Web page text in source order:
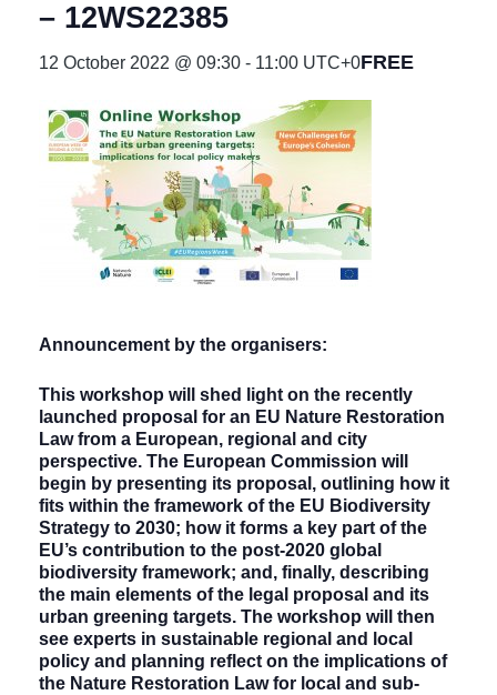
– 12WS22385
12 October 2022 @ 09:30 - 11:00 UTC+0FREE
Announcement by the organisers:
This workshop will shed light on the recently
launched proposal for an EU Nature Restoration
Law from a European, regional and city
perspective. The European Commission will
begin by presenting its proposal, outlining how it
fits within the framework of the EU Biodiversity
Strategy to 2030; how it forms a key part of the
EU’s contribution to the post-2020 global
biodiversity framework; and, finally, describing
the main elements of the legal proposal and its
urban greening targets. The workshop will then
see experts in sustainable regional and local
policy and planning reflect on the implications of
the Nature Restoration Law for local and sub-